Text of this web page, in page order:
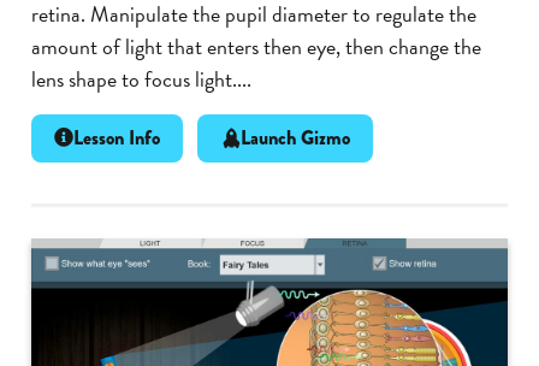
retina. Manipulate the pupil diameter to regulate the
amount of light that enters then eye, then change the
lens shape to focus light....
Lesson Info Launch Gizmo